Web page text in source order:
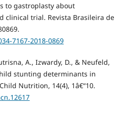
to gastroplasty about
clinical trial. Revista Brasileira de
7167-2018-0869
A., Izwardy, D., & Neufeld,
stunting determinants in
Nutrition, 14(4), 1â€“10.